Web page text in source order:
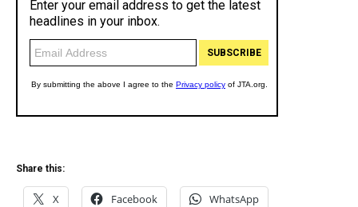
Share this:
X Facebook WhatsApp